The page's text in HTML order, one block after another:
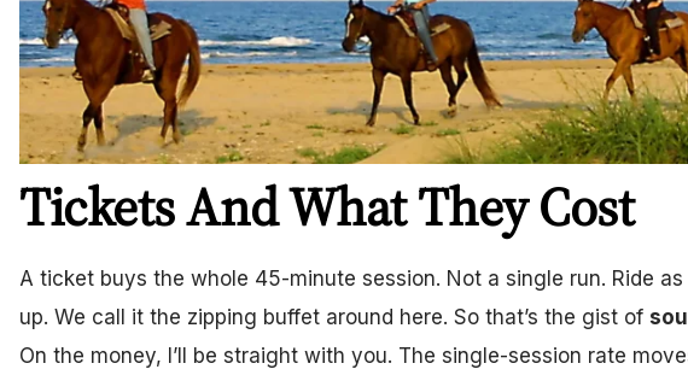
Tickets And What They Cost
A ticket buys the whole 45-minute session. Not a single run. Ride
up. We call it the zipping buffet around here. So that’s the gist of
On the money, I’ll be straight with you. The single-session rate